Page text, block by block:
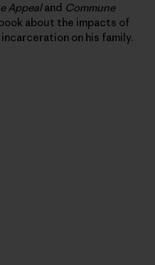
Appealand Commune
book about the impacts of
on his family.